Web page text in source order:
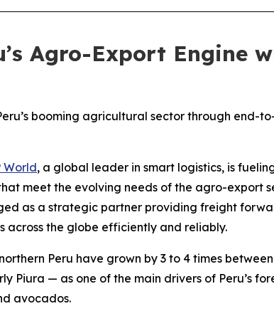
Agro-Export Engine
booming agricultural sector through end-
World, a global leader in smart logistics, is
meet the evolving needs of the agro-export
as a strategic partner providing freight
across the globe efficiently and reliably.
Peru have grown by 3 to 4 times
Piura — as one of the main drivers of Peru’s
avocados.